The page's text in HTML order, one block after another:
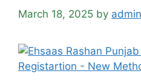
March 18, 2025 by admin